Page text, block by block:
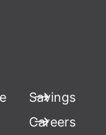
Savings
Careers